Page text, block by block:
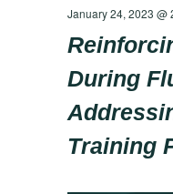
During
Training
January 24, 2023 @